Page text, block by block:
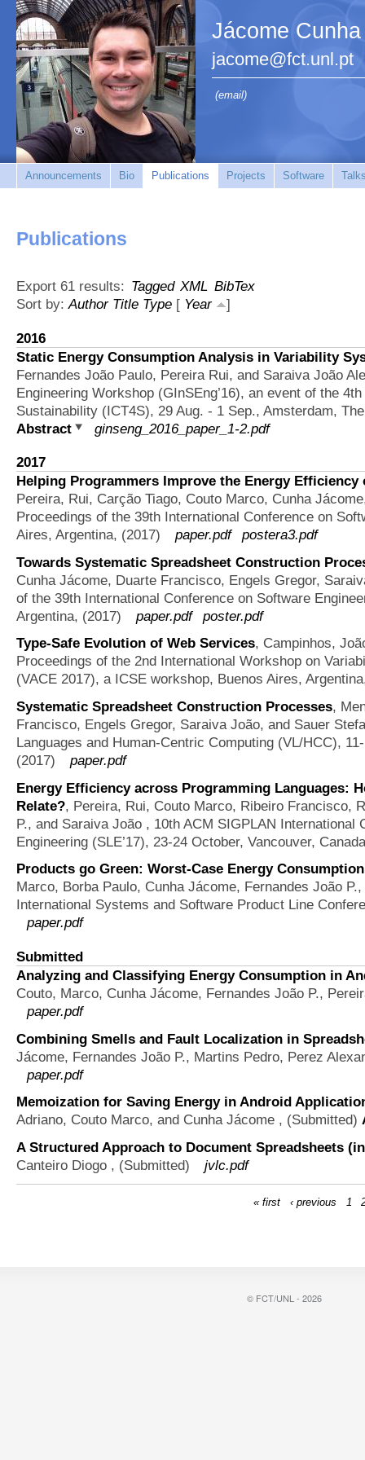
Jácome Cunha
jacome@fct.unl.pt
(email)
Announcements Bio Publications Projects Software
Publications
Export 61 results: Tagged XML BibTex
Sort by:Author Title Type [ Year ]
2016
Static Energy Consumption Analysis in Variability
Fernandes João Paulo, Pereira Rui, and Saraiva João
Engineering Workshop (GInSEng’16), an event of the
Sustainability (ICT4S), 29 Aug. - 1 Sep., Amsterdam,
Abstract
ginseng_2016_paper_1-2.pdf
2017
Helping Programmers Improve the Energy
Pereira, Rui, Carção Tiago, Couto Marco, Cunha
Proceedings of the 39th International Conference on
Aires, Argentina, (2017)
paper.pdf
postera3.pdf
Towards Systematic Spreadsheet Construction
Cunha Jácome, Duarte Francisco, Engels Gregor,
of the 39th International Conference on Software
Argentina, (2017)
paper.pdf
poster.pdf
Type-Safe Evolution of Web Services, Campinhos,
Proceedings of the 2nd International Workshop on
(VACE 2017), a ICSE workshop, Buenos Aires,
Systematic Spreadsheet Construction Processes,
Francisco, Engels Gregor, Saraiva João, and Sauer
Languages and Human-Centric Computing (VL/HCC),
(2017)
paper.pdf
Energy Efficiency across Programming Languages:
Relate?, Pereira, Rui, Couto Marco, Ribeiro Francisco,
P., and Saraiva João , 10th ACM SIGPLAN International
Engineering (SLE’17), 23-24 October, Vancouver,
Products go Green: Worst-Case Energy
Marco, Borba Paulo, Cunha Jácome, Fernandes João
International Systems and Software Product Line
paper.pdf
Submitted
Analyzing and Classifying Energy Consumption in
Couto, Marco, Cunha Jácome, Fernandes João P.,
paper.pdf
Combining Smells and Fault Localization in
Jácome, Fernandes João P., Martins Pedro, Perez
paper.pdf
Memoization for Saving Energy in Android
Adriano, Couto Marco, and Cunha Jácome , (Submitted)
A Structured Approach to Document Spreadsheets
Canteiro Diogo , (Submitted) jvlc.pdf
« first ‹ previous 1
© FCT/UNL - 2026